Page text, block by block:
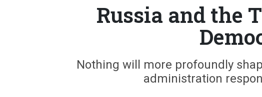
Russia and the
Nothing will more profoundly
administration